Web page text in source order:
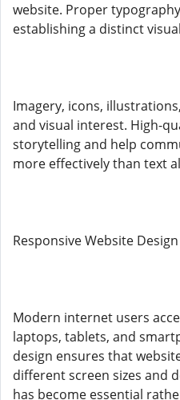
website. Proper
establishing a distinct
Imagery, icons,
and visual interest. High-
storytelling and help
more effectively than text
Responsive Website
Modern internet users
laptops, tablets, and
design ensures that
different screen sizes and
has become essential